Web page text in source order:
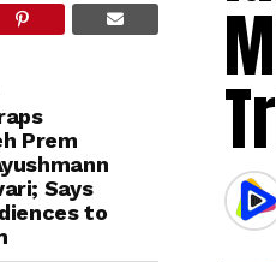
Prem
Says
to